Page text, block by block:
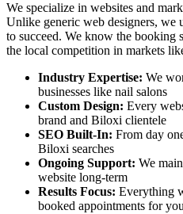
We specialize in websites and
Unlike generic web designers, we
to succeed. We know the booking
the local competition in markets
Industry Expertise: We
businesses like nail salons
Custom Design: Every
brand and Biloxi clientele
SEO Built-In: From day
Biloxi searches
Ongoing Support: We
website long-term
Results Focus: Everything
booked appointments for